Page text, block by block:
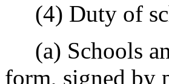
(4) Duty of
(a) Schools
form, signed by